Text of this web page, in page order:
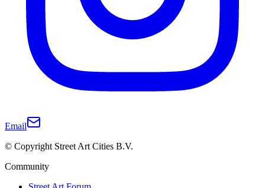
Email
© Copyright Street Art Cities B.V.
Community